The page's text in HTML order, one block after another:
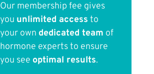
Our membership fee gives
you unlimited access to
your own dedicated team of
hormone experts to ensure
you see optimal results.